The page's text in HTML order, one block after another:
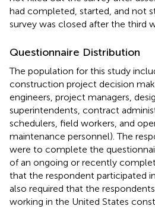
had completed, started, and not
survey was closed after the third
Questionnaire Distribution
The population for this study
construction project decision
engineers, project managers,
superintendents, contract
schedulers, field workers, and
maintenance personnel). The
were to complete the
of an ongoing or recently
that the respondent participated
also required that the
working in the United States